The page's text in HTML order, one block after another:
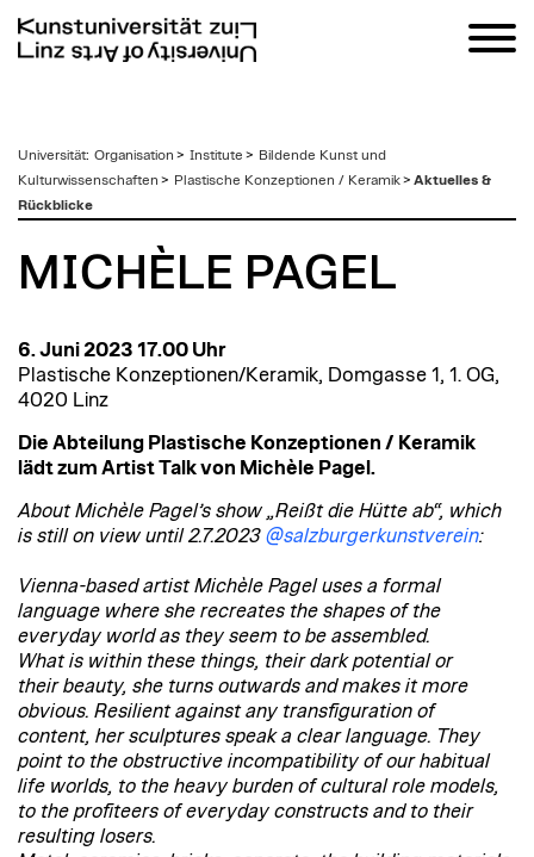
zum
Inhalt
Universität: Organisation > Institute > Bildende Kunst und
Kulturwissenschaften > Plastische Konzeptionen / Keramik> Aktuelles &
Rückblicke
MICHÈLE PAGEL
6. Juni 2023 17.00 Uhr
Plastische Konzeptionen/Keramik, Domgasse 1, 1. OG,
4020 Linz
Die Abteilung Plastische Konzeptionen / Keramik
lädt zum Artist Talk von Michèle Pagel.
About Michèle Pagel’s show „Reißt die Hütte ab“, which
is still on view until 2.7.2023 @salzburgerkunstverein:
Vienna-based artist Michèle Pagel uses a formal
language where she recreates the shapes of the
everyday world as they seem to be assembled.
What is within these things, their dark potential or
their beauty, she turns outwards and makes it more
obvious. Resilient against any transfiguration of
content, her sculptures speak a clear language. They
point to the obstructive incompatibility of our habitual
life worlds, to the heavy burden of cultural role models,
to the profiteers of everyday constructs and to their
resulting losers.